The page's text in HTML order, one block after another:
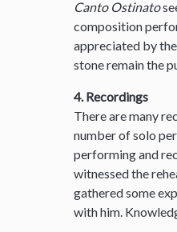
Canto Ostinato
composition
appreciated by
stone remain the
4. Recordings
There are many
number of solo
performing and
witnessed the
gathered some
with him.